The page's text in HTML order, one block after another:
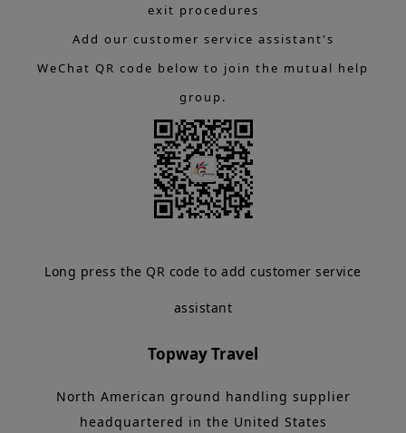
exit procedures
Add our customer service assistant's
WeChat QR code below to join the mutual help
group.
Long press the QR code to add customer service
assistant
Topway Travel
North American ground handling supplier
headquartered in the United States